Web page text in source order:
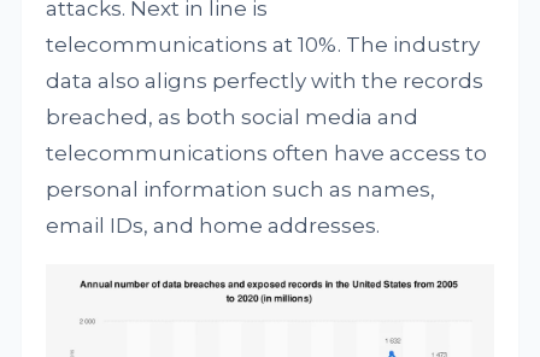
attacks. Next in line is
telecommunications at 10%. The industry
data also aligns perfectly with the records
breached, as both social media and
telecommunications often have access to
personal information such as names,
email IDs, and home addresses.